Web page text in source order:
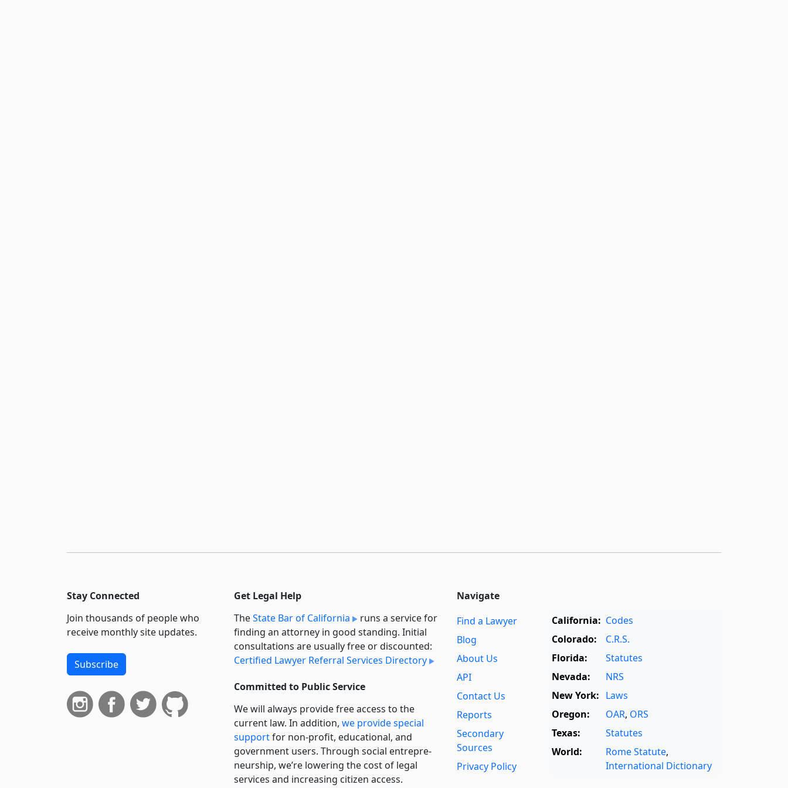
Stay Connected
Join thousands of people who
receive monthly site updates.
Subscribe
Get Legal Help
TheState Bar of California
runs a service for
finding an attorney in good standing. Initial
consultations are usually free or discounted:
Certified Lawyer Referral Services Directory
Committed to Public Service
We will always provide free access to the
current law. In addition, we provide special
supportfor non-profit, educational, and
government users. Through social entre­pre­
neurship, we’re lowering the cost of legal
services and increasing citizen access.
Navigate
Find a Lawyer
Blog
About Us
API
Contact Us
Reports
Secondary
Sources
Privacy Policy
California: Codes
Colorado:
C.R.S.
Florida:
Statutes
Nevada:
NRS
New York: Laws
Oregon:
OAR, ORS
Texas:
Statutes
World:
Rome Statute,
International Dictionary